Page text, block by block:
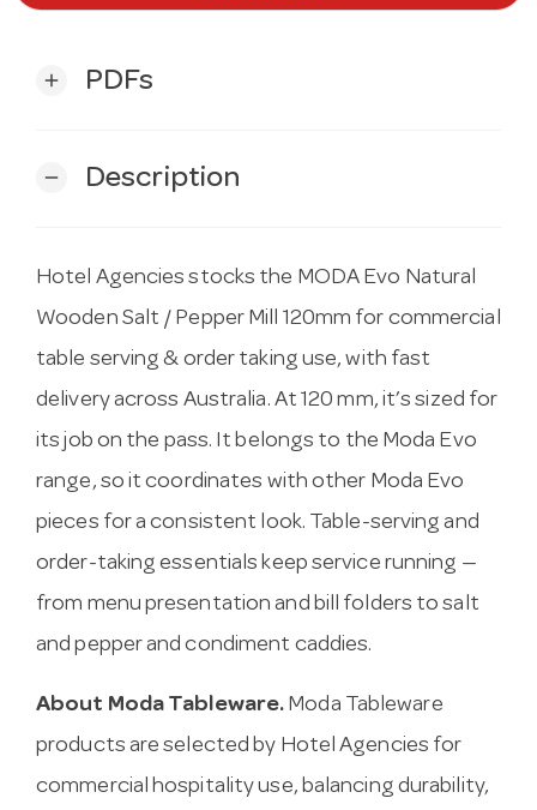
add PDFs
remove Description
Hotel Agencies stocks the MODA Evo Natural
Wooden Salt / Pepper Mill 120mm for commercial
table serving & order taking use, with fast
delivery across Australia. At 120 mm, it’s sized for
its job on the pass. It belongs to the Moda Evo
range, so it coordinates with other Moda Evo
pieces for a consistent look. Table-serving and
order-taking essentials keep service running —
from menu presentation and bill folders to salt
and pepper and condiment caddies.
About Moda Tableware. Moda Tableware
products are selected by Hotel Agencies for
commercial hospitality use, balancing durability,